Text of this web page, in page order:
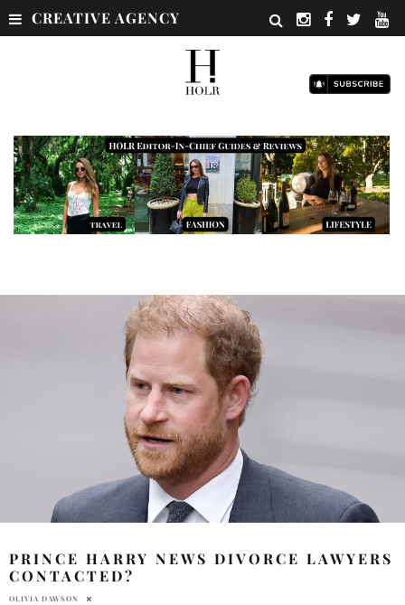
CREATIVE AGENCY
PRINCE HARRY NEWS DIVORCE LAWYERS
CONTACTED?
OLIVIA DAWSON